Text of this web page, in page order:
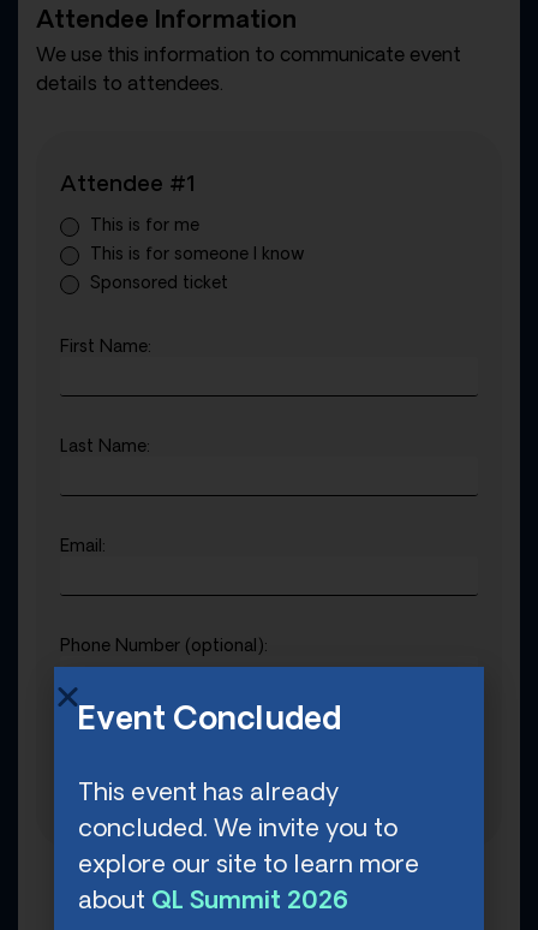
Attendee Information
We use this information to communicate event
details to attendees.
Attendee #1
This is for me
This is for someone I know
Sponsored ticket
First Name:
Last Name:
Email:
Phone Number (optional):
Event Concluded
This event has already
concluded. We invite you to
explore our site to learn more
about QL Summit 2026